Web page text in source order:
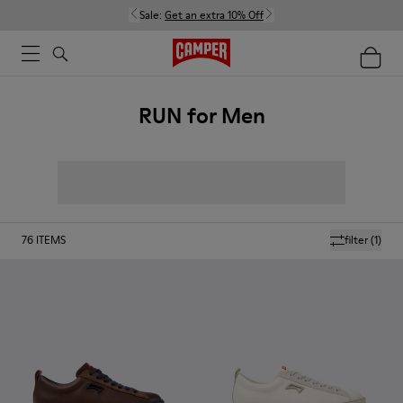
Sale: Get an extra 10% Off
RUN for Men
filter(1)
76 ITEMS